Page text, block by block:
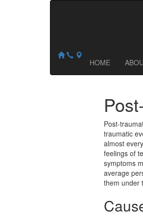
HOME
Post-
traumatic
almost
feelings of
symptoms
average
them under